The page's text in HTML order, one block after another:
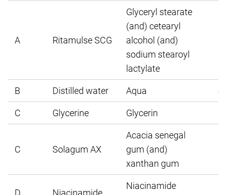
A Ritamulse SCG
Glyceryl stearate
(and) cetearyl
alcohol (and)
sodium stearoyl
lactylate
B Distilled water Aqua
C
Glycerine Glycerin
C Solagum AX
Acacia senegal
gum (and)
xanthan gum
Niacinamide